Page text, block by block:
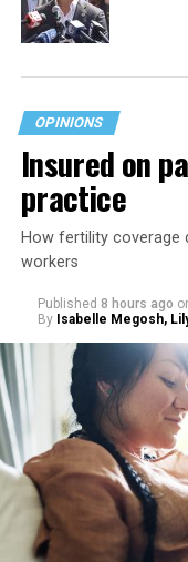
OPINIONS
Insured on
practice
How fertility coverage
workers
Published 8 hours ago
By Isabelle Megosh,